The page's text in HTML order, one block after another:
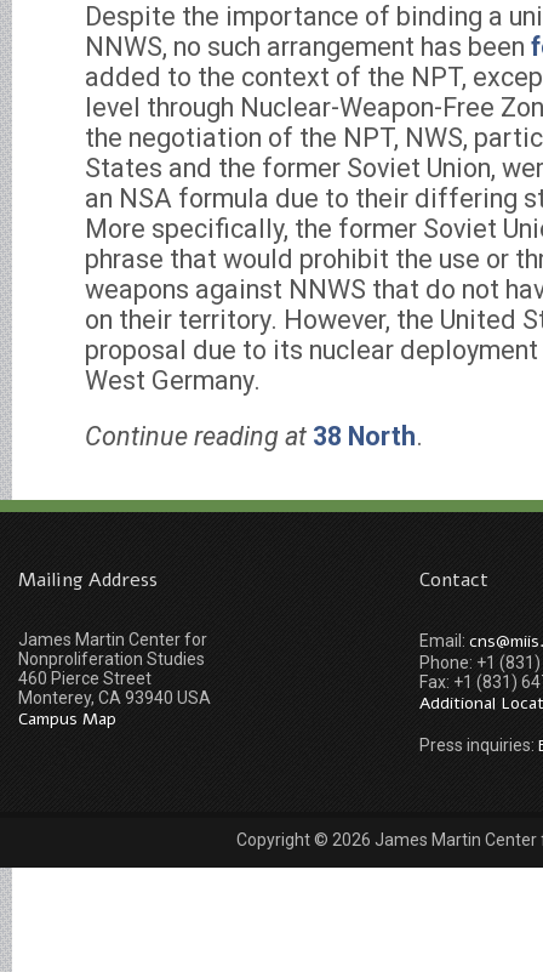
Despite the importance of binding a
NNWS, no such arrangement has been
added to the context of the NPT,
level through Nuclear-Weapon-Free
the negotiation of the NPT, NWS,
States and the former Soviet Union,
an NSA formula due to their differing
More specifically, the former Soviet
phrase that would prohibit the use or
weapons against NNWS that do not
on their territory. However, the United
proposal due to its nuclear
West Germany.
Continue reading at 38 North.
Mailing Address
James Martin Center for
Nonproliferation Studies
460 Pierce Street
Monterey, CA 93940 USA
Campus Map
Contact
Email:
Phone: +1
Fax: +1 (831)
Additional
Press inquiries:
Copyright © 2026 James Martin Center